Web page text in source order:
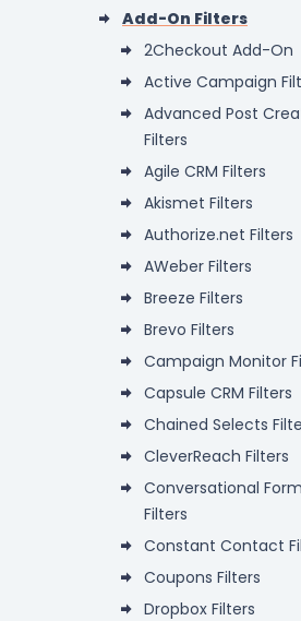
Add-On Filters
2Checkout Add-On
Active Campaign
Advanced Post
Filters
Agile CRM Filters
Akismet Filters
Authorize.net Filters
AWeber Filters
Breeze Filters
Brevo Filters
Campaign Monitor
Capsule CRM Filters
Chained Selects
CleverReach Filters
Conversational
Filters
Constant Contact
Coupons Filters
Dropbox Filters